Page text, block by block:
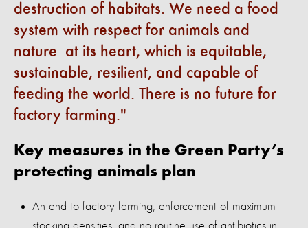
destruction of habitats. We need a food
system with respect for animals and
nature at its heart, which is equitable,
sustainable, resilient, and capable of
feeding the world. There is no future for
factory farming.
Key measures in the Green Party’s
protecting animals plan
An end to factory farming, enforcement of maximum